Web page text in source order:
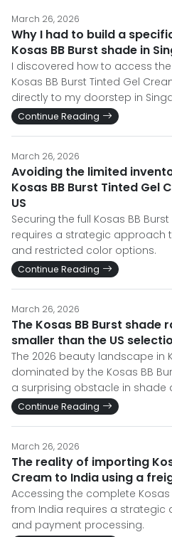
March 26, 2026
Why I had to build a
Kosas BB Burst shade in
I discovered how to access
Kosas BB Burst Tinted Gel
directly to my doorstep in
Continue Reading
March 26, 2026
Avoiding the limited
Kosas BB Burst Tinted
US
Securing the full Kosas BB
requires a strategic approach
and restricted color options.
Continue Reading
March 26, 2026
The Kosas BB Burst shade
smaller than the US
The 2026 beauty landscape in
dominated by the Kosas BB
a surprising obstacle in shade
Continue Reading
March 26, 2026
The reality of importing
Cream to India using a
Accessing the complete
from India requires a strategic
and payment processing.